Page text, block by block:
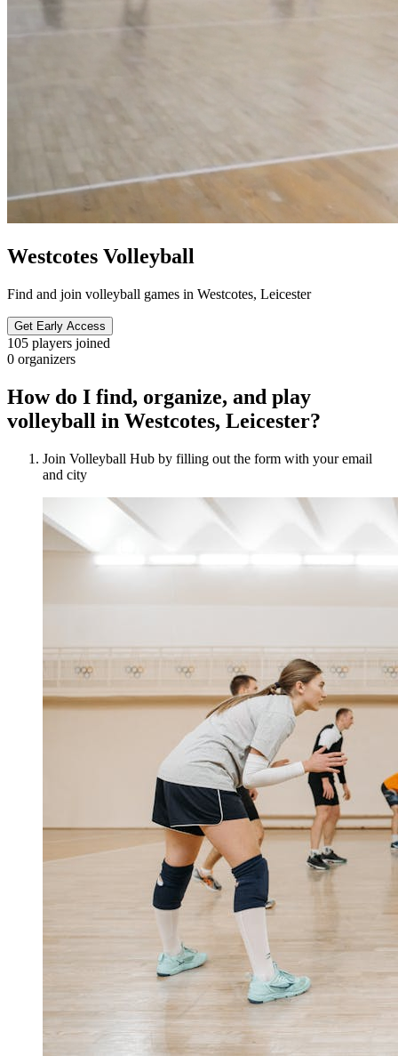
Westcotes Volleyball
Find and join volleyball games in Westcotes, Leicester
Get Early Access
105 players joined
0 organizers
How do I find, organize, and play
volleyball in Westcotes, Leicester?
Join Volleyball Hub by filling out the form with your email
and city